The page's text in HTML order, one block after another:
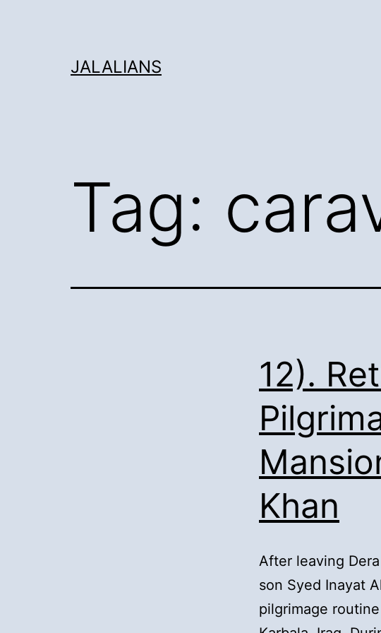
JALALIANS
Tag:
12).
Khan
After leaving
son Syed Inayat
pilgrimage